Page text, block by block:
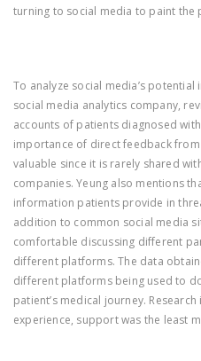
turning to social media to paint the
To analyze social media’s
social media analytics company,
accounts of patients diagnosed
importance of direct feedback
valuable since it is rarely shared
companies. Yeung also mentions
information patients provide in
addition to common social media
comfortable discussing different
different platforms. The data
different platforms being used to
patient’s medical journey.
experience, support was the least